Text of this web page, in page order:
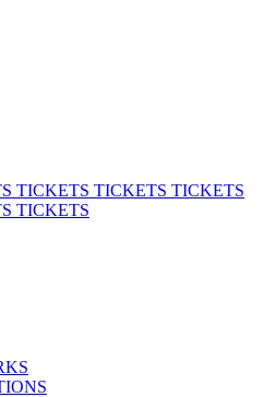
TICKETS TICKETS TICKETS
TICKETS